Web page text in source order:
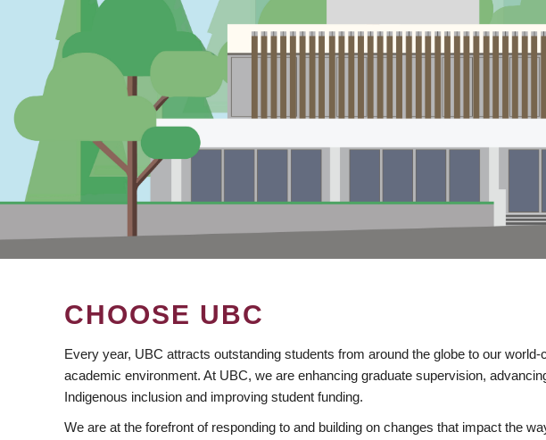
CHOOSE UBC
Every year, UBC attracts outstanding students from around the globe to our world-
academic environment. At UBC, we are enhancing graduate supervision,
Indigenous inclusion and improving student funding.
We are at the forefront of responding to and building on changes that impact the